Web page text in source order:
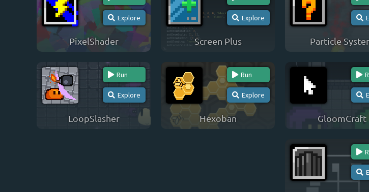
Explore
PixelShader
Explore
Screen Plus Particle
Run
Explore
LoopSlasher
Run
Explore
Hexoban GloomCraft